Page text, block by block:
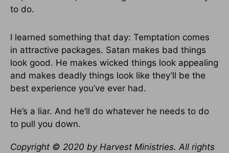
to do.
I learned something that day: Temptation comes
in attractive packages. Satan makes bad things
look good. He makes wicked things look appealing
and makes deadly things look like they’ll be the
best experience you’ve ever had.
He’s a liar. And he’ll do whatever he needs to do
to pull you down.
Copyright © 2020 by Harvest Ministries. All rights